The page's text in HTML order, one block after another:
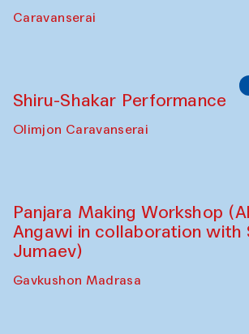
Caravanserai
Shiru-Shakar Performance
Olimjon Caravanserai
Panjara Making Workshop
Angawi in collaboration with
Jumaev)
Gavkushon Madrasa